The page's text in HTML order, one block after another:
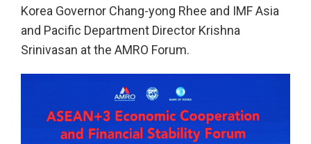
Korea Governor Chang-yong Rhee and IMF Asia
and Pacific Department Director Krishna
Srinivasan at the AMRO Forum.